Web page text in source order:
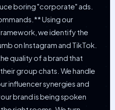
boring "corporate" ads.
Using our
we identify the
on Instagram and TikTok.
quality of a brand that
group chats. We handle
influencer synergies and
brand is being spoken